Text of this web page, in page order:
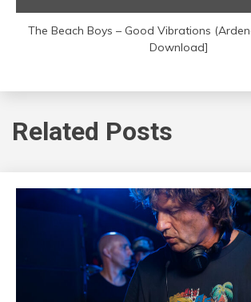
The Beach Boys – Good Vibrations
Download]
Related Posts